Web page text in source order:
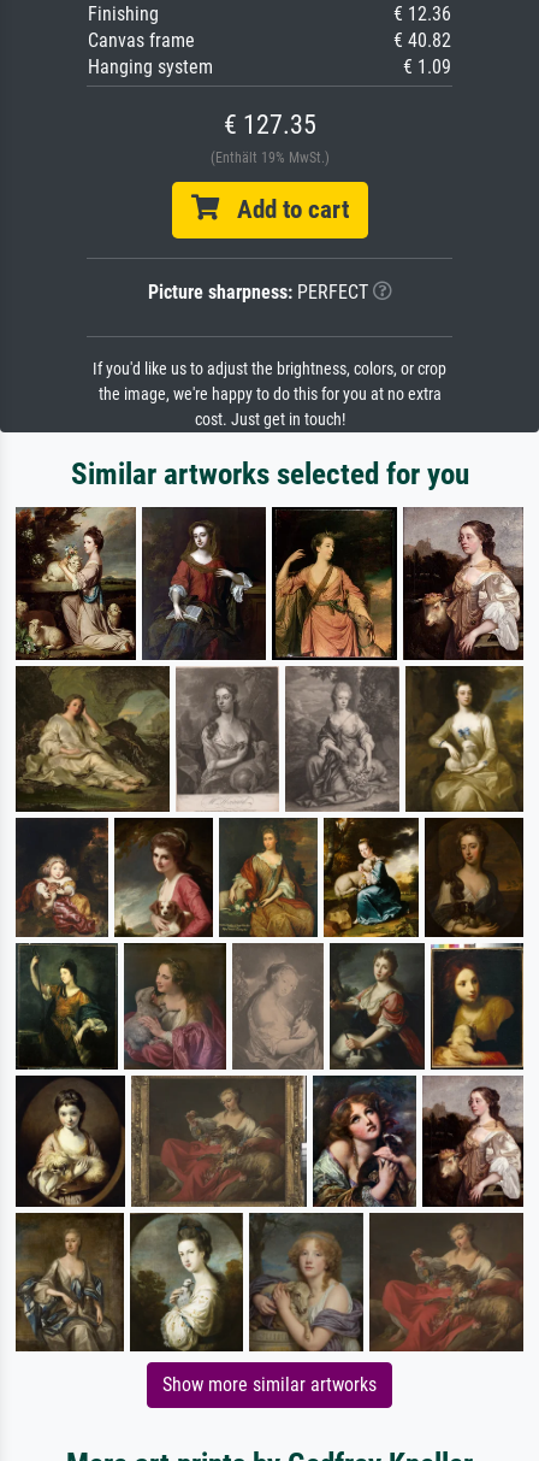
Finishing
€ 12.36
Canvas frame
€ 40.82
Hanging system
€ 1.09
€ 127.35
(Enthält 19% MwSt.)
Add to cart
Picture sharpness:PERFECT
If you'd like us to adjust the brightness, colors, or crop
the image, we're happy to do this for you at no extra
cost. Just get in touch!
Similar artworks selected for you
Show more similar artworks